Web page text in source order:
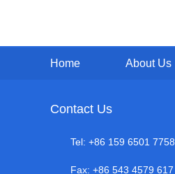
Home About Us
Contact Us
Tel: +86 159 6501 7758
Fax: +86 543 4579 617